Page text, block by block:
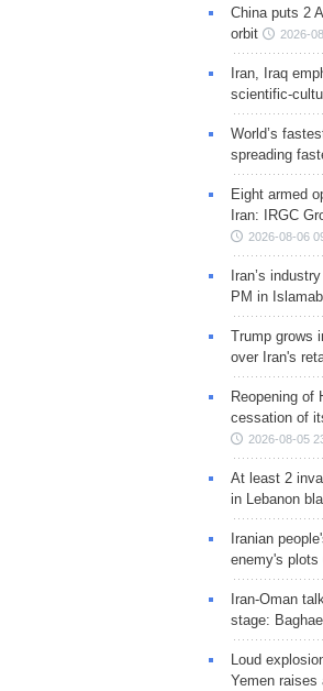
China puts 2
orbit
2026-
Iran, Iraq
scientific-
World’s
spreading
Eight armed
Iran: IRGC
2026-08-06
Iran’s
PM in
Trump grows
over Iran's
Reopening of
cessation of
2026-08-05
At least 2
in Lebanon
Iranian
enemy's plots
Iran-Oman
stage:
Loud
Yemen raises